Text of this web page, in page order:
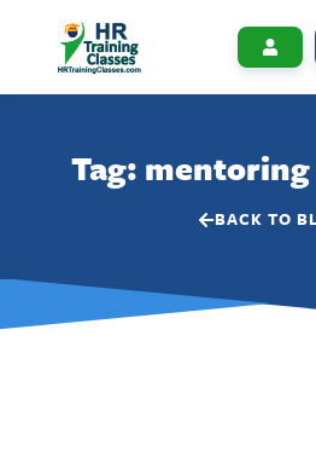
Tag:
BACK TO